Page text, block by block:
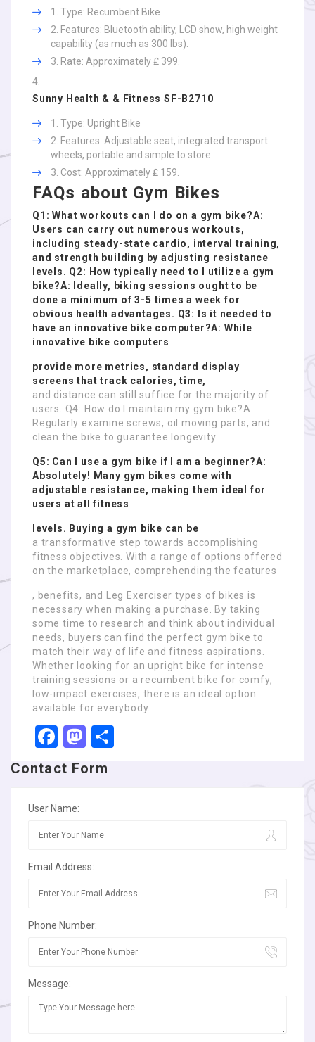
Type: Recumbent Bike
Features: Bluetooth ability, LCD show, high weight
capability (as much as 300 lbs).
Rate: Approximately ₤ 399.
Sunny Health & & Fitness SF-B2710
Type: Upright Bike
Features: Adjustable seat, integrated transport
wheels, portable and simple to store.
Cost: Approximately ₤ 159.
FAQs about Gym Bikes
Q1: What workouts can I do on a gym bike?A:
Users can carry out numerous workouts,
including steady-state cardio, interval training,
and strength building by adjusting resistance
levels. Q2: How typically need to I utilize a gym
bike?A: Ideally, biking sessions ought to be
done a minimum of 3-5 times a week for
obvious health advantages. Q3: Is it needed to
have an innovative bike computer?A: While
innovative bike computers
provide more metrics, standard display
screens that track calories, time,
and distance can still suffice for the majority of
users. Q4: How do I maintain my gym bike?A:
Regularly examine screws, oil moving parts, and
clean the bike to guarantee longevity.
Q5: Can I use a gym bike if I am a beginner?A:
Absolutely! Many gym bikes come with
adjustable resistance, making them ideal for
users at all fitness
levels. Buying a gym bike can be
a transformative step towards accomplishing
fitness objectives. With a range of options offered
on the marketplace, comprehending the features
, benefits, and Leg Exerciser types of bikes is
necessary when making a purchase. By taking
some time to research and think about individual
needs, buyers can find the perfect gym bike to
match their way of life and fitness aspirations.
Whether looking for an upright bike for intense
training sessions or a recumbent bike for comfy,
low-impact exercises, there is an ideal option
available for everybody.
Facebook
Mastodon
Contact Form
User Name:
Email Address:
Phone Number:
Message: